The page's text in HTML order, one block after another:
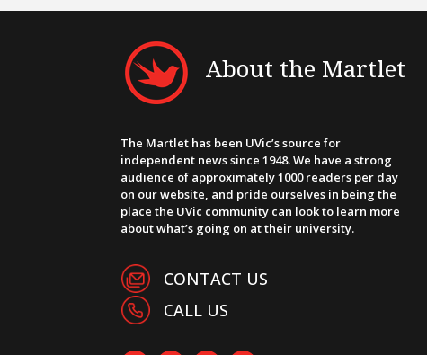
About the Martlet
The Martlet has been UVic’s source for
independent news since 1948. We have a strong
audience of approximately 1000 readers per day
on our website, and pride ourselves in being the
place the UVic community can look to learn more
about what’s going on at their university.
CONTACT US
CALL US